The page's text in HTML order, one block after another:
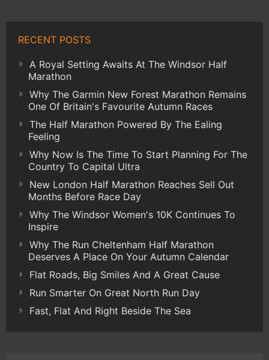
RECENT POSTS
A Royal Setting Awaits At The Windsor Half
Marathon
Why The Garmin New Forest Marathon Remains
One Of Britain's Favourite Autumn Races
The Half Marathon Powered By The Ealing
Feeling
Why Now Is The Time To Start Planning For The
Country To Capital Ultra
New London Half Marathon Reaches Sell Out
Months Before Race Day
Why The Windsor Women's 10K Continues To
Inspire
Why The Run Cheltenham Half Marathon
Deserves A Place On Your Autumn Calendar
Flat Roads, Big Smiles And A Great Cause
Run Smarter On Great North Run Day
Fast, Flat And Right Beside The Sea